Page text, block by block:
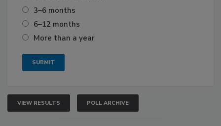
3–6 months
6–12 months
More than a year
VIEW RESULTS POLL ARCHIVE